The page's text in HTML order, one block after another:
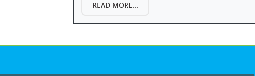
READ MORE...